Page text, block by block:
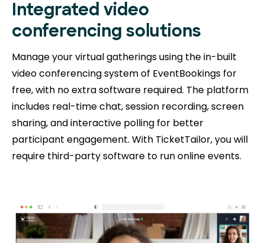
Integrated video
conferencing solutions
Manage your virtual gatherings using the in-built
video conferencing system of EventBookings for
free, with no extra software required. The platform
includes real-time chat, session recording, screen
sharing, and interactive polling for better
participant engagement. With TicketTailor, you will
require third-party software to run online events.